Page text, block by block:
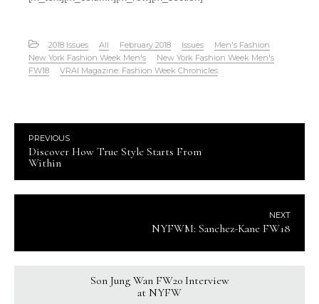
2018 Issues All February 2018 Issues
Men's Fashion
New York Fashion Week Men's
New York Fashion Week Men's
FW18
VRAI Magazine: Fashion Week Chronicles
PREVIOUS
Discover How True Style Starts From
Within
NEXT
NYFWM: Sanchez-Kane FW18
Son Jung Wan FW20 Interview
at NYFW